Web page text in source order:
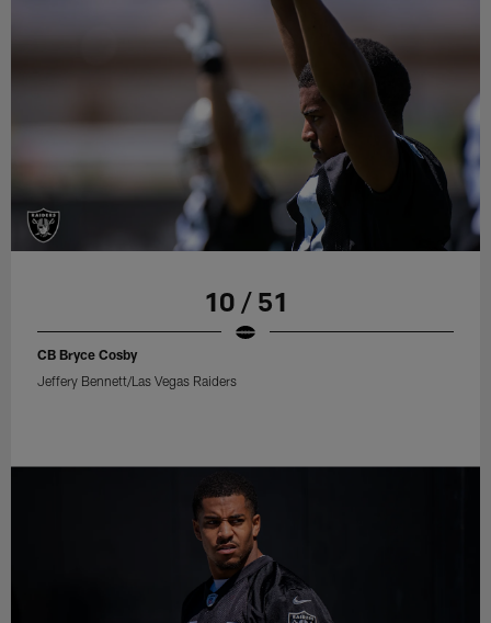
10 / 51
CB Bryce Cosby
Jeffery Bennett/Las Vegas Raiders